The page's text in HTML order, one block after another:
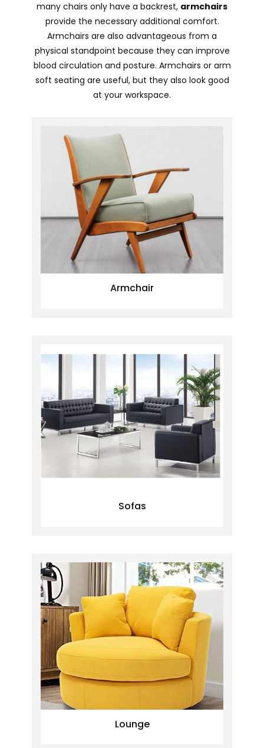
many chairs only have a backrest, armchairs
provide the necessary additional comfort.
Armchairs are also advantageous from a
physical standpoint because they can improve
blood circulation and posture. Armchairs or arm
soft seating are useful, but they also look good
at your workspace.
Armchair
Sofas
Lounge